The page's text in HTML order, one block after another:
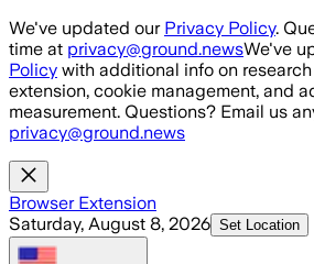
Skip to main content
We've updated our Privacy Policy.
time at privacy@ground.newsWe've
Policy with additional info on
extension, cookie management, and
measurement. Questions? Email us
privacy@ground.news
Browser Extension
Saturday, August 8, 2026 Set Location